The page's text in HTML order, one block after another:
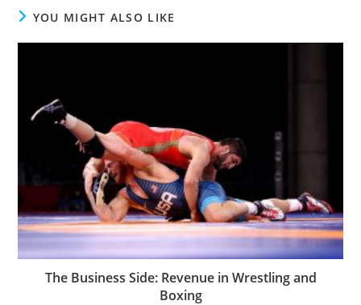
YOU MIGHT ALSO LIKE
The Business Side: Revenue in Wrestling and
Boxing